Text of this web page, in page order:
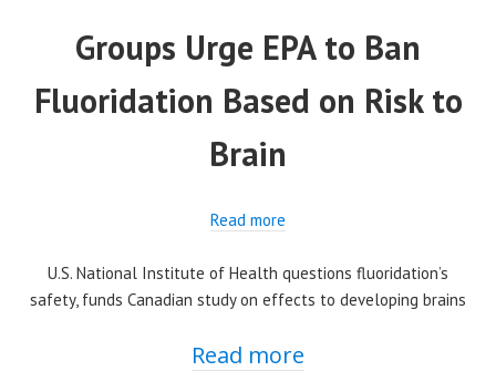
Groups Urge EPA to Ban
Fluoridation Based on Risk to
Brain
Read more
U.S. National Institute of Health questions fluoridation’s
safety, funds Canadian study on effects to developing brains
Read more